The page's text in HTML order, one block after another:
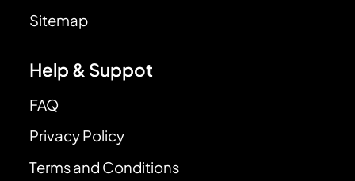
Sitemap
Help & Suppot
FAQ
Privacy Policy
Terms and Conditions